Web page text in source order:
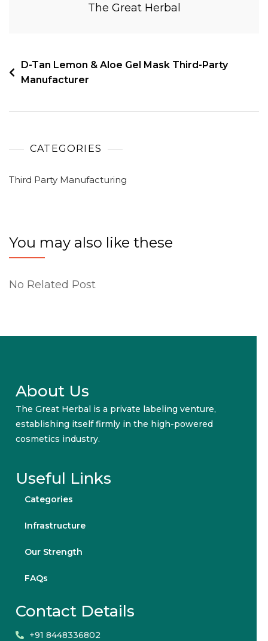
The Great Herbal
D-Tan Lemon & Aloe Gel Mask Third-Party
Manufacturer
CATEGORIES
Third Party Manufacturing
You may also like these
No Related Post
About Us
The Great Herbal is a private labeling venture,
establishing itself firmly in the high-powered
cosmetics industry.
Useful Links
Categories
Infrastructure
Our Strength
FAQs
Contact Details
+91 8448336802